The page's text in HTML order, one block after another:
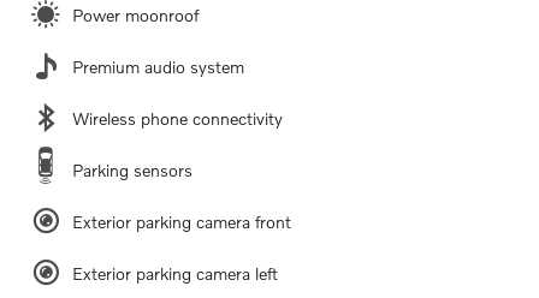
Power moonroof
Premium audio system
Wireless phone connectivity
Parking sensors
Exterior parking camera front
Exterior parking camera left